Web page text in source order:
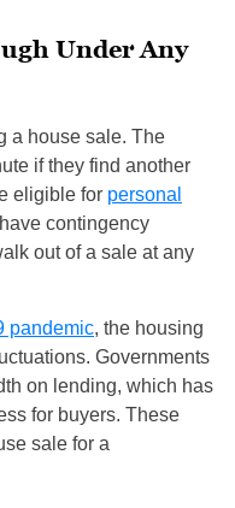
Under Any
a house sale. The
if they find another
eligible for personal
contingency
out of a sale at any
pandemic, the housing
Governments
on lending, which has
for buyers. These
sale for a